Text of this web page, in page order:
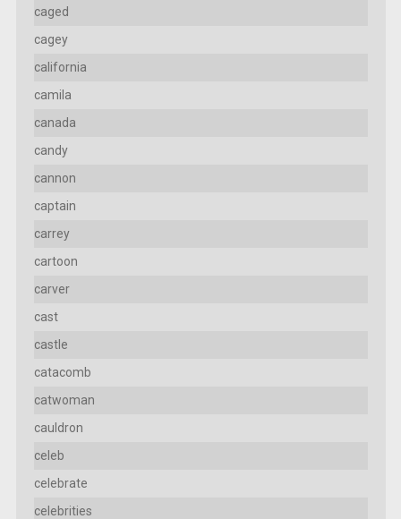
caged
cagey
california
camila
canada
candy
cannon
captain
carrey
cartoon
carver
cast
castle
catacomb
catwoman
cauldron
celeb
celebrate
celebrities